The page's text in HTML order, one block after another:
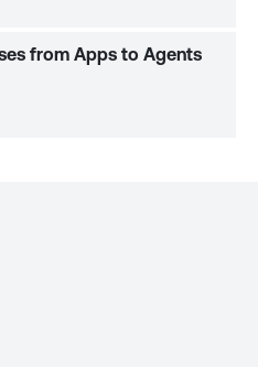
from Apps to Agents